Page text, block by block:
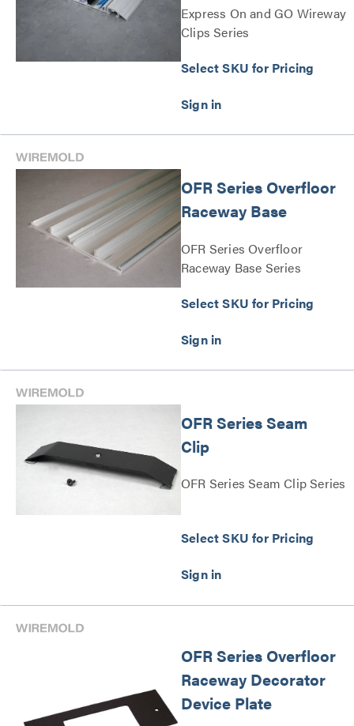
Express On and GO Wireway
Clips Series
Select SKU for Pricing
OFR Series Overfloor
Raceway Base
OFR Series Overfloor
Raceway Base Series
Select SKU for Pricing
OFR Series Seam
Clip
OFR Series Seam Clip Series
Select SKU for Pricing
OFR Series Overfloor
Raceway Decorator
Device Plate